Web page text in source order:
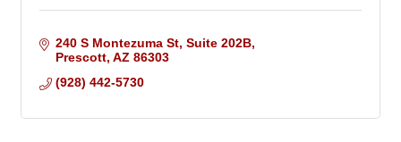
240 S Montezuma St Suite 202B
Prescott AZ 86303
(928) 442-5730